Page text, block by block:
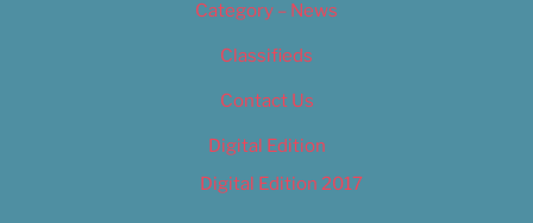
Category – News
Classifieds
Contact Us
Digital Edition
Digital Edition 2017